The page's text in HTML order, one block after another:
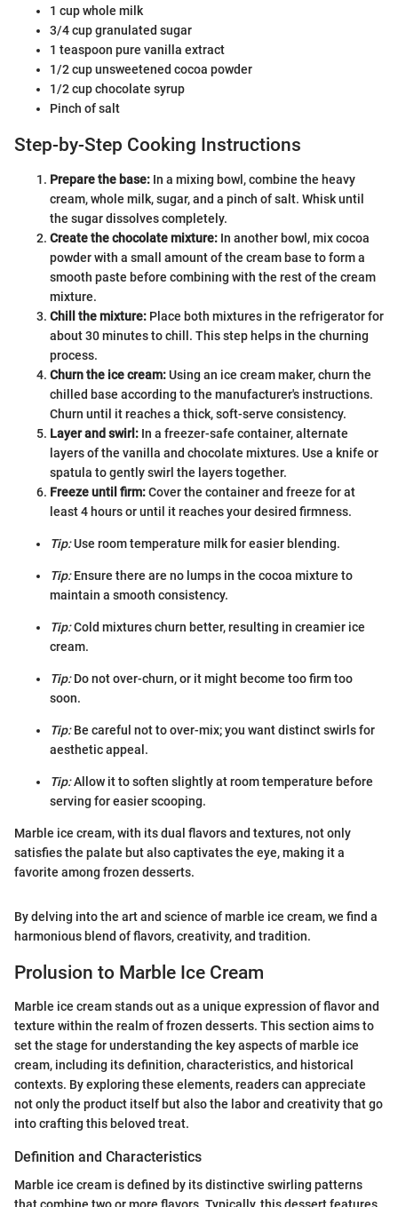
1 cup whole milk
3/4 cup granulated sugar
1 teaspoon pure vanilla extract
1/2 cup unsweetened cocoa powder
1/2 cup chocolate syrup
Pinch of salt
Step-by-Step Cooking Instructions
Prepare the base: In a mixing bowl, combine the heavy
cream, whole milk, sugar, and a pinch of salt. Whisk until
the sugar dissolves completely.
Create the chocolate mixture: In another bowl, mix cocoa
powder with a small amount of the cream base to form a
smooth paste before combining with the rest of the cream
mixture.
Chill the mixture: Place both mixtures in the refrigerator for
about 30 minutes to chill. This step helps in the churning
process.
Churn the ice cream:Using an ice cream maker, churn the
chilled base according to the manufacturer's instructions.
Churn until it reaches a thick, soft-serve consistency.
Layer and swirl: In a freezer-safe container, alternate
layers of the vanilla and chocolate mixtures. Use a knife or
spatula to gently swirl the layers together.
Freeze until firm:Cover the container and freeze for at
least 4 hours or until it reaches your desired firmness.
Tip:Use room temperature milk for easier blending.
Tip:Ensure there are no lumps in the cocoa mixture to
maintain a smooth consistency.
Tip:Cold mixtures churn better, resulting in creamier ice
cream.
Tip:Do not over-churn, or it might become too firm too
soon.
Tip:Be careful not to over-mix; you want distinct swirls for
aesthetic appeal.
Tip:Allow it to soften slightly at room temperature before
serving for easier scooping.
Marble ice cream, with its dual flavors and textures, not only
satisfies the palate but also captivates the eye, making it a
favorite among frozen desserts.
By delving into the art and science of marble ice cream, we find a
harmonious blend of flavors, creativity, and tradition.
Prolusion to Marble Ice Cream
Marble ice cream stands out as a unique expression of flavor and
texture within the realm of frozen desserts. This section aims to
set the stage for understanding the key aspects of marble ice
cream, including its definition, characteristics, and historical
contexts. By exploring these elements, readers can appreciate
not only the product itself but also the labor and creativity that go
into crafting this beloved treat.
Definition and Characteristics
Marble ice cream is defined by its distinctive swirling patterns